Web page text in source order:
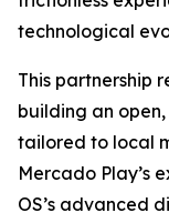
technological
This partnership
building an
tailored to local
Mercado Play’s
OS’s advanced